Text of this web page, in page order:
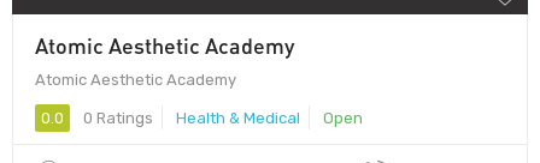
Atomic Aesthetic Academy
Atomic Aesthetic Academy
0.0 0 Ratings Health & Medical Open